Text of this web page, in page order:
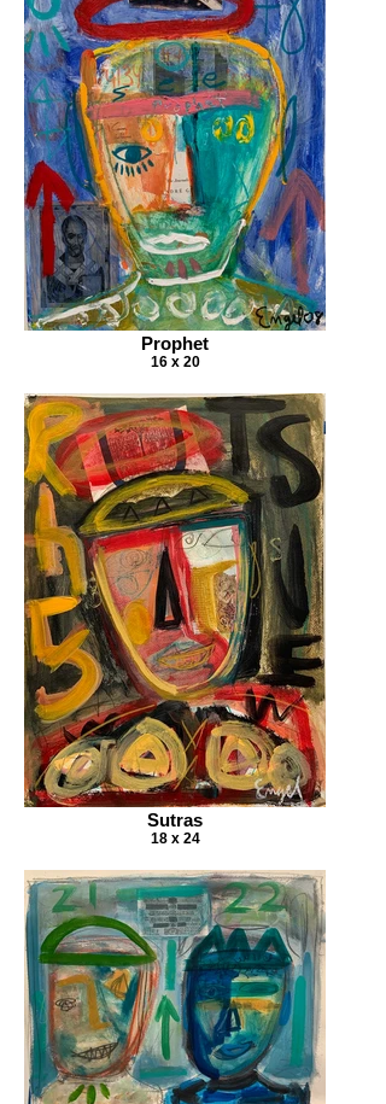
Prophet
16 x 20
Sutras
18 x 24